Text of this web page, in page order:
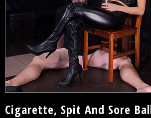
Cigarette, Spit And Sore